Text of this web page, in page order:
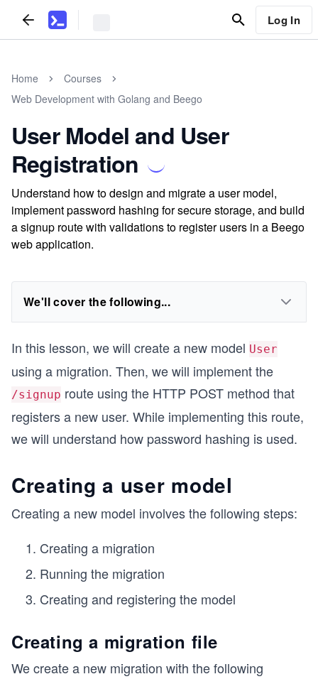
Log In
Home
Courses
Web Development with Golang and Beego
User Model and User
Registration
Understand how to design and migrate a user model,
implement password hashing for secure storage, and build
a signup route with validations to register users in a Beego
web application.
We'll cover the following...
In this lesson, we will create a new model User
using a migration. Then, we will implement the
/signup route using the HTTP POST method that
registers a new user. While implementing this route,
we will understand how password hashing is used.
Creating a user model
Creating a new model involves the following steps:
Creating a migration
Running the migration
Creating and registering the model
Creating a migration file
We create a new migration with the following